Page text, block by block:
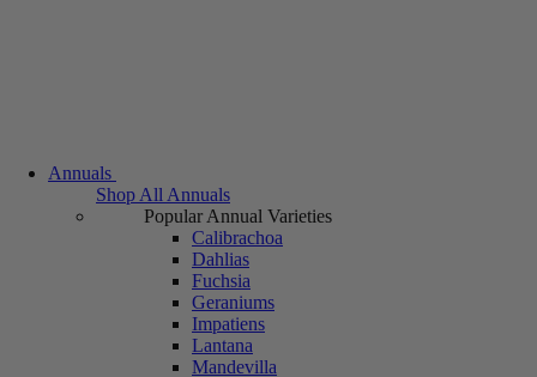
Annuals
Shop All Annuals
Popular Annual Varieties
Calibrachoa
Dahlias
Fuchsia
Geraniums
Impatiens
Lantana
Mandevilla